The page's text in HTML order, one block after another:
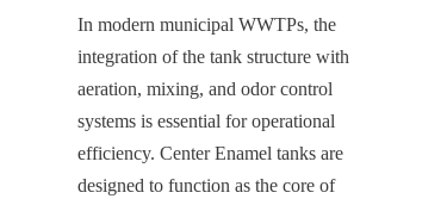
In modern municipal WWTPs, the
integration of the tank structure with
aeration, mixing, and odor control
systems is essential for operational
efficiency. Center Enamel tanks are
designed to function as the core of